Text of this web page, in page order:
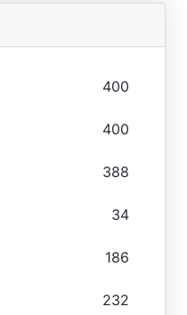
400
400
388
34
186
232